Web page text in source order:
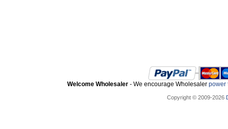
Welcome Wholesaler - We encourage Wholesaler power
Copyright © 2009-2026